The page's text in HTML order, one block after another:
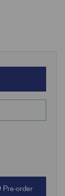
Pre-order